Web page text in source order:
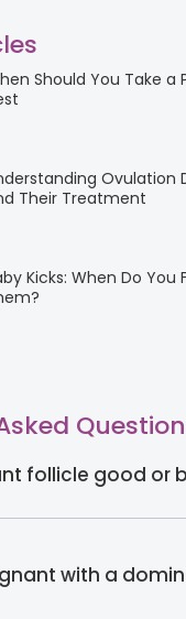
Should You Take a
Ovulation
Their Treatment
Kicks: When Do You
follicle good or
with a